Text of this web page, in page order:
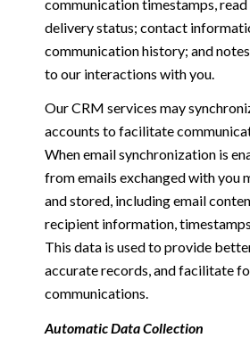
communication timestamps,
delivery status; contact
communication history; and
to our interactions with you.
Our CRM services may
accounts to facilitate
When email synchronization is
from emails exchanged with you
and stored, including email
recipient information,
This data is used to provide
accurate records, and facilitate
communications.
Automatic Data Collection